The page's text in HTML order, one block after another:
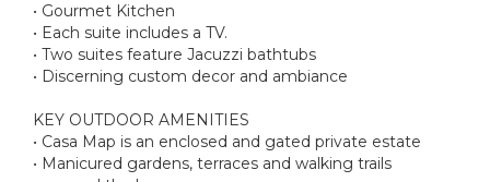
• Gourmet Kitchen
• Each suite includes a TV.
• Two suites feature Jacuzzi bathtubs
• Discerning custom decor and ambiance
KEY OUTDOOR AMENITIES
• Casa Map is an enclosed and gated private estate
• Manicured gardens, terraces and walking trails